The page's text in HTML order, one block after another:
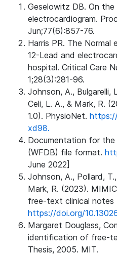
Geselowitz DB. On
electrocardiogram.
Jun;77(6):857-76.
Harris PR. The Normal
12-Lead and
hospital. Critical Care
1;28(3):281-96.
Johnson, A., Bulgarelli,
Celi, L. A., & Mark, R.
1.0). PhysioNet.
xd98.
Documentation for
(WFDB) file format.
June 2022]
Johnson, A., Pollard,
Mark, R. (2023).
free-text clinical notes
https://doi.org/
Margaret Douglass,
identification of free-
Thesis, 2005. MIT.